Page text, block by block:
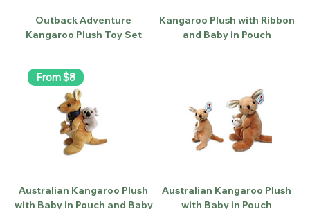
Outback Adventure
Kangaroo Plush Toy Set
Kangaroo Plush with Ribbon
and Baby in Pouch
From $8
Australian Kangaroo Plush
with Baby in Pouch and Baby
Australian Kangaroo Plush
with Baby in Pouch